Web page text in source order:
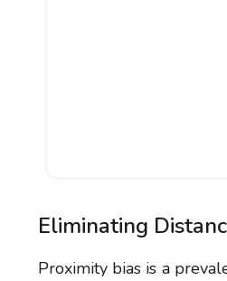
Eliminating
Proximity bias is a